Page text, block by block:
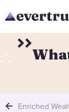
Enriched